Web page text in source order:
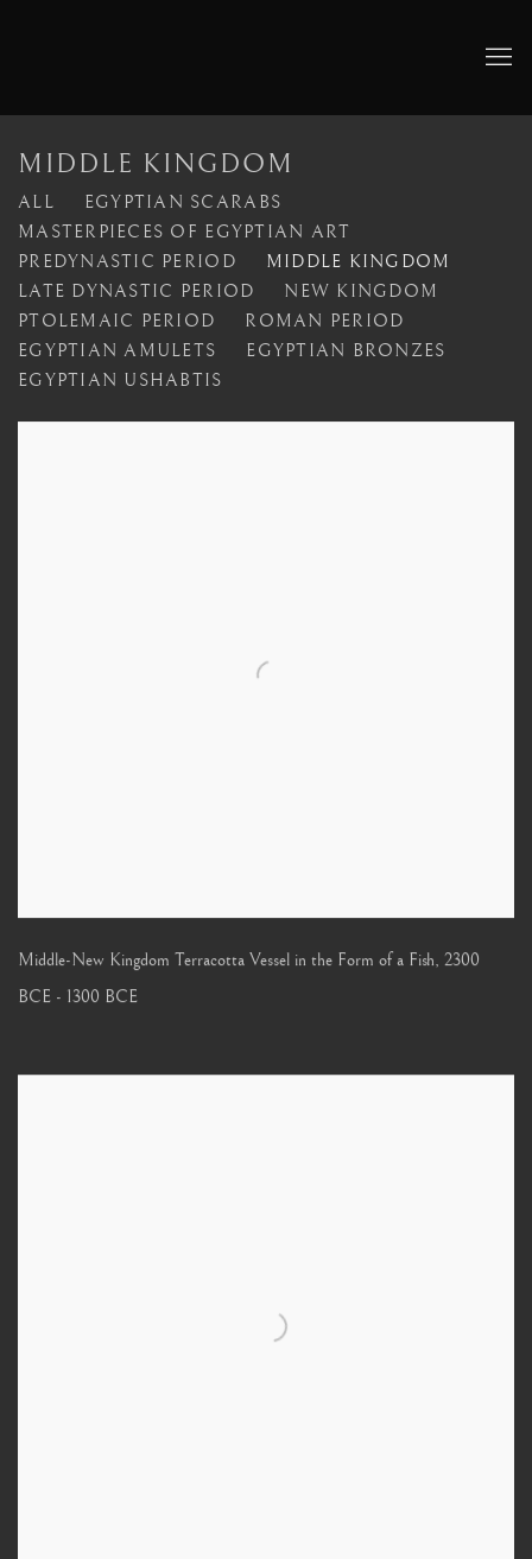
MIDDLE KINGDOM
ALL
EGYPTIAN SCARABS
MASTERPIECES OF EGYPTIAN ART
PREDYNASTIC PERIOD
MIDDLE KINGDOM
LATE DYNASTIC PERIOD
NEW KINGDOM
PTOLEMAIC PERIOD
ROMAN PERIOD
EGYPTIAN AMULETS
EGYPTIAN BRONZES
EGYPTIAN USHABTIS
Middle-New Kingdom Terracotta Vessel in the Form of a Fish, 2300
BCE - 1300 BCE